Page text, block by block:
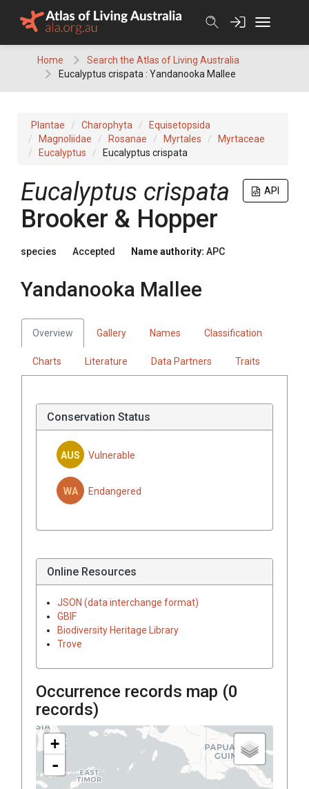
Home
Search the Atlas of Living Australia
Eucalyptus crispata : Yandanooka Mallee
Plantae Charophyta
Equisetopsida
Magnoliidae
Rosanae Myrtales
Myrtaceae
Eucalyptus
Eucalyptus crispata
API
Eucalyptus crispata
Brooker & Hopper
species Accepted Name authority: APC
Yandanooka Mallee
Overview Gallery Names Classification
Charts Literature Data Partners Traits
Conservation Status
AUS Vulnerable
WA Endangered
Online Resources
JSON (data interchange format)
GBIF
Biodiversity Heritage Library
Trove
Occurrence records map (0
records)
+
-